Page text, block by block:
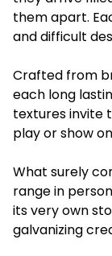
them apart.
and difficult
Crafted from
each long
textures invite
play or show
What surely
range in
its very own
galvanizing